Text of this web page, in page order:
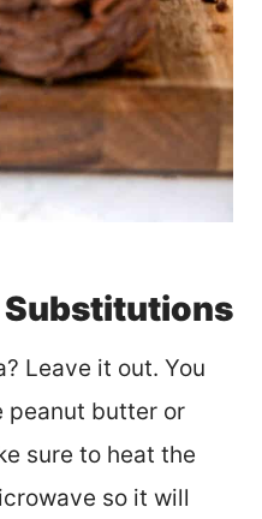
Leave it out. You
peanut butter or
sure to heat the
so it will